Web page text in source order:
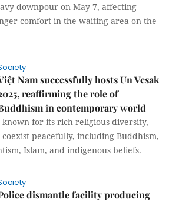
downpour on May 7, affecting
comfort in the waiting area on the
Nam successfully hosts Un Vesak
reaffirming the role of
in contemporary world
known for its rich religious diversity,
peacefully, including Buddhism,
Islam, and indigenous beliefs.
dismantle facility producing